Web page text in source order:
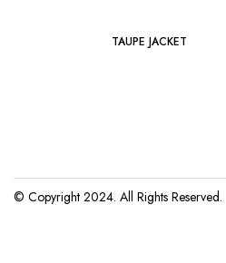
TAUPE JACKET
© Copyright 2024. All Rights Reserved.